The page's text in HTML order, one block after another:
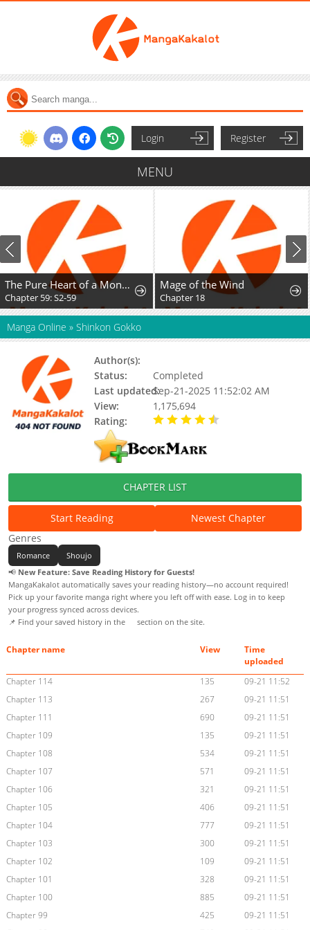
Login Register
MENU
The Pure Heart of a Monster
Chapter 59: S2-59
Mage of the Wind
Chapter 18
Manga Online » Shinkon Gokko
Author(s):
Status:
Completed
Last updated:Sep-21-2025 11:52:02 AM
View:
1,175,694
Rating:
CHAPTER LIST
Start Reading
Newest Chapter
Genres
Romance
Shoujo
📢 New Feature: Save Reading History for Guests!
MangaKakalot automatically saves your reading history—no account required!
Pick up your favorite manga right where you left off with ease. Log in to keep
your progress synced across devices.
📌 Find your saved history in the
section on the site.
Chapter name View
Time
uploaded
Chapter 114
135
09-21 11:52
Chapter 113
267
09-21 11:51
Chapter 111
690
09-21 11:51
Chapter 109
135
09-21 11:51
Chapter 108
534
09-21 11:51
Chapter 107
571
09-21 11:51
Chapter 106
321
09-21 11:51
Chapter 105
406
09-21 11:51
Chapter 104
777
09-21 11:51
Chapter 103
300
09-21 11:51
Chapter 102
109
09-21 11:51
Chapter 101
328
09-21 11:51
Chapter 100
885
09-21 11:51
Chapter 99
425
09-21 11:51